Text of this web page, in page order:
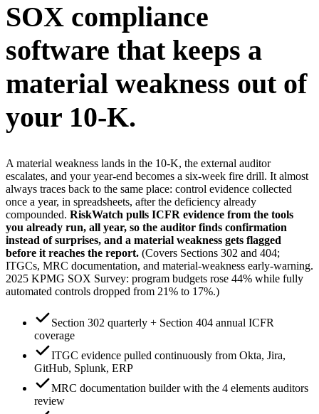
SOX compliance
software that keeps a
material weakness out of
your 10-K.
A material weakness lands in the 10-K, the external auditor
escalates, and your year-end becomes a six-week fire drill. It almost
always traces back to the same place: control evidence collected
once a year, in spreadsheets, after the deficiency already
compounded. RiskWatch pulls ICFR evidence from the tools
you already run, all year, so the auditor finds confirmation
instead of surprises, and a material weakness gets flagged
before it reaches the report. (Covers Sections 302 and 404;
ITGCs, MRC documentation, and material-weakness early-warning.
2025 KPMG SOX Survey: program budgets rose 44% while fully
automated controls dropped from 21% to 17%.)
Section 302 quarterly + Section 404 annual ICFR
coverage
ITGC evidence pulled continuously from Okta, Jira,
GitHub, Splunk, ERP
MRC documentation builder with the 4 elements auditors
review